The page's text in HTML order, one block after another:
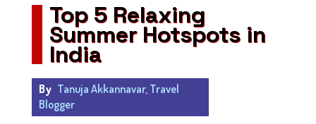
Top 5 Relaxing
Summer Hotspots in
India
By Tanuja Akkannavar, Travel
Blogger